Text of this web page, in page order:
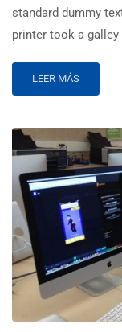
standard dummy
printer took a
LEER MÁS